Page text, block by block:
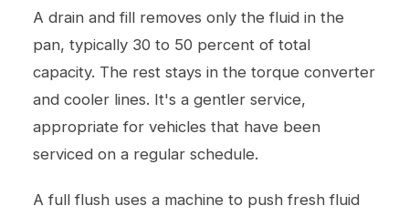
A drain and fill removes only the fluid in the
pan, typically 30 to 50 percent of total
capacity. The rest stays in the torque converter
and cooler lines. It's a gentler service,
appropriate for vehicles that have been
serviced on a regular schedule.
A full flush uses a machine to push fresh fluid